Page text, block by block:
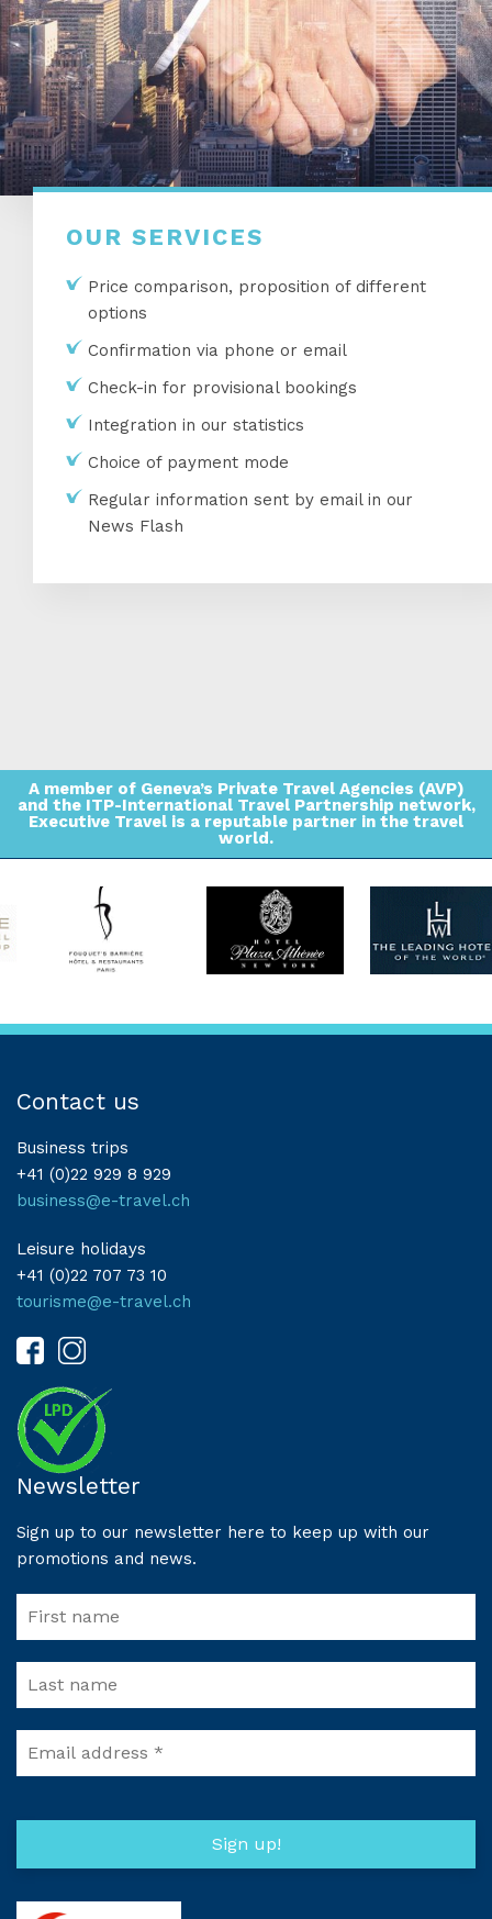
OUR SERVICES
Price comparison, proposition of different
options
Confirmation via phone or email
Check-in for provisional bookings
Integration in our statistics
Choice of payment mode
Regular information sent by email in our
News Flash
A member of Geneva’s Private Travel Agencies (AVP)
and the ITP-International Travel Partnership network,
Executive Travel is a reputable partner in the travel
world.
Contact us
Business trips
+41 (0)22 929 8 929
business@e-travel.ch
Leisure holidays
+41 (0)22 707 73 10
tourisme@e-travel.ch
Newsletter
Sign up to our newsletter here to keep up with our
promotions and news.